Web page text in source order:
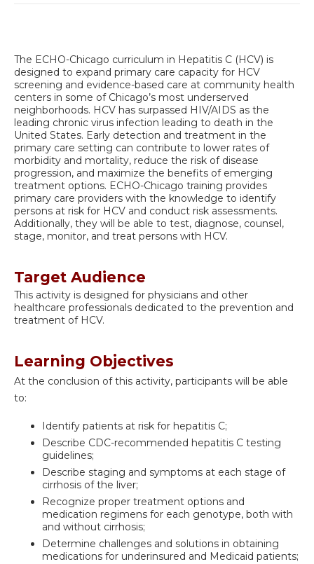
The ECHO-Chicago curriculum in Hepatitis C (HCV) is
designed to expand primary care capacity for HCV
screening and evidence-based care at community health
centers in some of Chicago’s most underserved
neighborhoods. HCV has surpassed HIV/AIDS as the
leading chronic virus infection leading to death in the
United States. Early detection and treatment in the
primary care setting can contribute to lower rates of
morbidity and mortality, reduce the risk of disease
progression, and maximize the benefits of emerging
treatment options. ECHO-Chicago training provides
primary care providers with the knowledge to identify
persons at risk for HCV and conduct risk assessments.
Additionally, they will be able to test, diagnose, counsel,
stage, monitor, and treat persons with HCV.
Target Audience
This activity is designed for physicians and other
healthcare professionals dedicated to the prevention and
treatment of HCV.
Learning Objectives
At the conclusion of this activity, participants will be able
to:
Identify patients at risk for hepatitis C;
Describe CDC-recommended hepatitis C testing
guidelines;
Describe staging and symptoms at each stage of
cirrhosis of the liver;
Recognize proper treatment options and
medication regimens for each genotype, both with
and without cirrhosis;
Determine challenges and solutions in obtaining
medications for underinsured and Medicaid patients;